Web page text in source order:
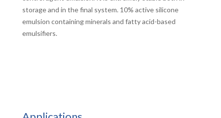
storage and in the final system. 10% active silicone
emulsion containing minerals and fatty acid-based
emulsifiers.